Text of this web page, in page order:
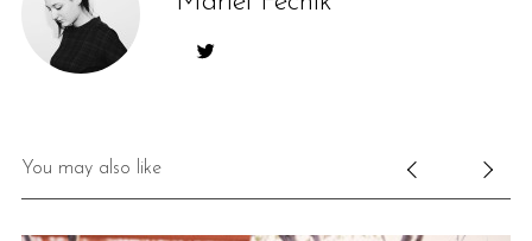
You may also like
S
c
h